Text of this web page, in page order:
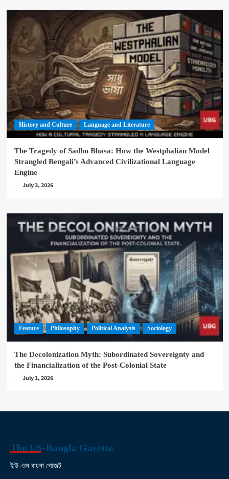
History and Culture Language and Literature
The Tragedy of Sadhu Bhasa: How the Westphalian Model
Strangled Bengali’s Advanced Civilizational Language
Engine
July 3, 2026
Feature Philosophy Political Analysis Sociology
The Decolonization Myth: Subordinated Sovereignty and
the Financialization of the Post-Colonial State
July 1, 2026
The US-Bangla Gazette
ইউ এস বাংলা গেজেট